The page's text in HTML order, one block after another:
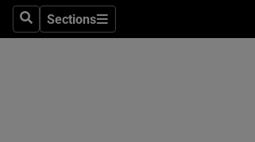
SearchSections
Sections